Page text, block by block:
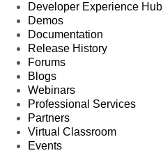
Developer Experience Hub
Demos
Documentation
Release History
Forums
Blogs
Webinars
Professional Services
Partners
Virtual Classroom
Events